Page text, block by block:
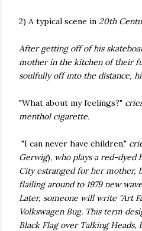
2) A typical scene in 20th
After getting off of his
mother in the kitchen of their
soulfully off into the distance,
"What about my feelings?"
menthol cigarette.
"I can never have children,"
Gerwig), who plays a red-dyed
City estranged for her mother,
flailing around to 1979 new
Later, someone will write "Art
Volkswagen Bug. This term
Black Flag over Talking